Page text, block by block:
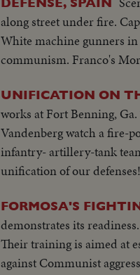
along street under fire.
White machine gunners
communism. Franco's
UNIFICATION ON
works at Fort Benning,
Vandenberg watch a fire-
infantry- artillery-tank
unification of our defenses!
FORMOSA'S
demonstrates its
Their training is aimed at
against Communist